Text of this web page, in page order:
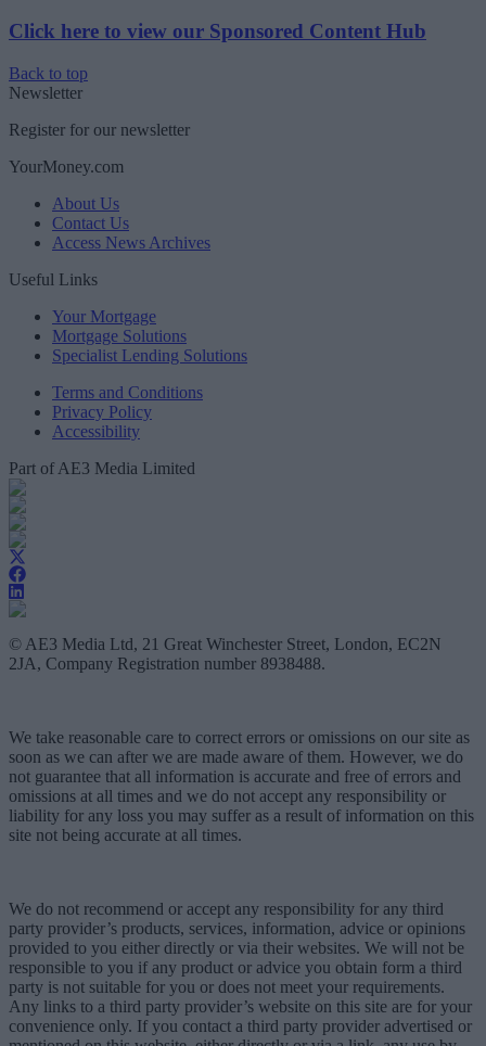
Click here to view our Sponsored Content Hub
Back to top
Newsletter
Register for our newsletter
YourMoney.com
About Us
Contact Us
Access News Archives
Useful Links
Your Mortgage
Mortgage Solutions
Specialist Lending Solutions
Terms and Conditions
Privacy Policy
Accessibility
Part of AE3 Media Limited
© AE3 Media Ltd, 21 Great Winchester Street, London, EC2N
2JA, Company Registration number 8938488.
We take reasonable care to correct errors or omissions on our site as
soon as we can after we are made aware of them. However, we do
not guarantee that all information is accurate and free of errors and
omissions at all times and we do not accept any responsibility or
liability for any loss you may suffer as a result of information on this
site not being accurate at all times.
We do not recommend or accept any responsibility for any third
party provider’s products, services, information, advice or opinions
provided to you either directly or via their websites. We will not be
responsible to you if any product or advice you obtain form a third
party is not suitable for you or does not meet your requirements.
Any links to a third party provider’s website on this site are for your
convenience only. If you contact a third party provider advertised or